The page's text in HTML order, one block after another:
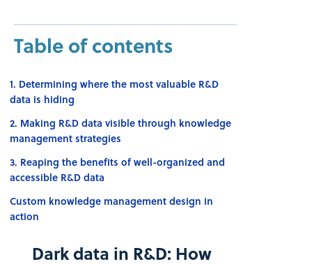
Table of contents
1. Determining where the most valuable R&D
data is hiding
2. Making R&D data visible through knowledge
management strategies
3. Reaping the benefits of well-organized and
accessible R&D data
Custom knowledge management design in
action
Dark data in R&D: How